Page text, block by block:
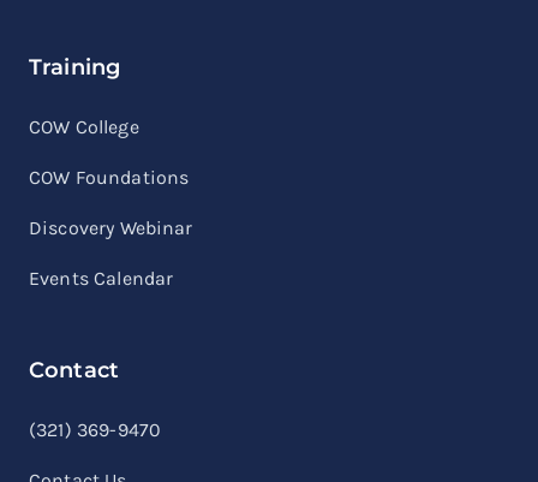
Training
COW College
COW Foundations
Discovery Webinar
Events Calendar
Contact
(321) 369-9470
linkedinfacebook